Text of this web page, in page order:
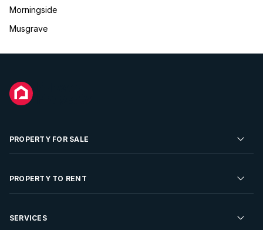
Morningside
Musgrave
PROPERTY FOR SALE
Residential Property for Sale
Developments For Sale
PROPERTY TO RENT
Residential Property to Rent
SERVICES